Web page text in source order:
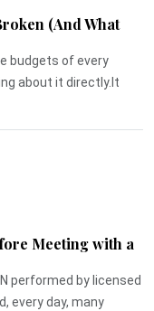
(And What
budgets of every
about it directly.It
Meeting with a
performed by licensed
every day, many